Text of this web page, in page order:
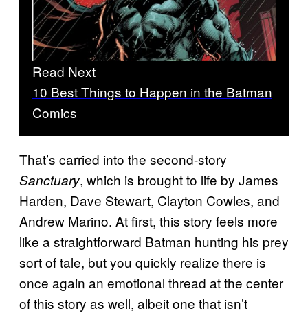
Read Next
10 Best Things to Happen in the Batman
Comics
That’s carried into the second-story
Sanctuary, which is brought to life by James
Harden, Dave Stewart, Clayton Cowles, and
Andrew Marino. At first, this story feels more
like a straightforward Batman hunting his prey
sort of tale, but you quickly realize there is
once again an emotional thread at the center
of this story as well, albeit one that isn’t